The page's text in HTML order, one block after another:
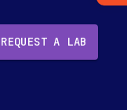
REQUEST A LAB